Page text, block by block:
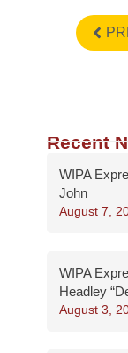
Recent
WIPA
John
August 7,
WIPA
Headley
August 3,